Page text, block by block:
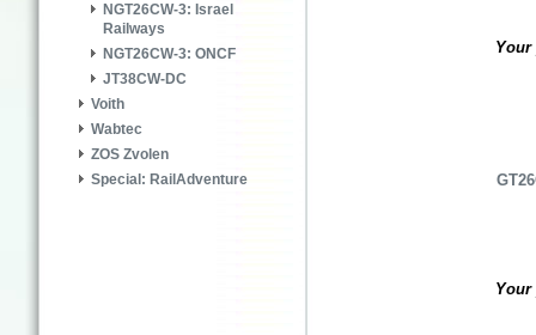
NGT26CW-3: Israel
Railways
NGT26CW-3: ONCF
JT38CW-DC
Voith
Wabtec
ZOS Zvolen
Special: RailAdventure
Your
Your